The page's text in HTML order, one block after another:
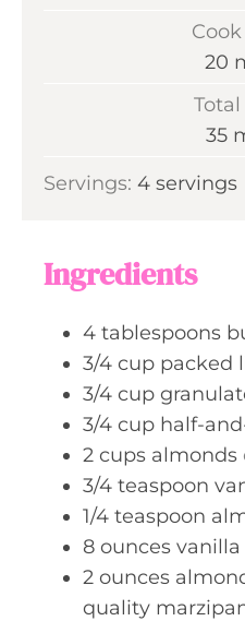
t
e
20
t
35
n
Servings: 4 servings
Ingredients
4 tablespoons
3/4 cup packed
3/4 cup
3/4 cup half-
2 cups almonds
3/4 teaspoon
1/4 teaspoon
8 ounces vanilla
2 ounces
quality